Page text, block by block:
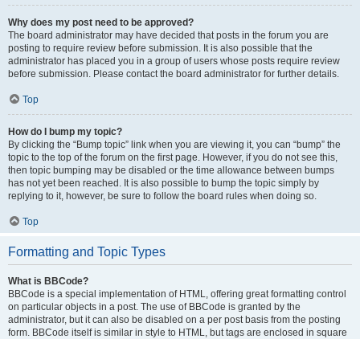
Why does my post need to be approved?
The board administrator may have decided that posts in the forum you are
posting to require review before submission. It is also possible that the
administrator has placed you in a group of users whose posts require review
before submission. Please contact the board administrator for further details.
Top
How do I bump my topic?
By clicking the “Bump topic” link when you are viewing it, you can “bump” the
topic to the top of the forum on the first page. However, if you do not see this,
then topic bumping may be disabled or the time allowance between bumps
has not yet been reached. It is also possible to bump the topic simply by
replying to it, however, be sure to follow the board rules when doing so.
Top
Formatting and Topic Types
What is BBCode?
BBCode is a special implementation of HTML, offering great formatting control
on particular objects in a post. The use of BBCode is granted by the
administrator, but it can also be disabled on a per post basis from the posting
form. BBCode itself is similar in style to HTML, but tags are enclosed in square